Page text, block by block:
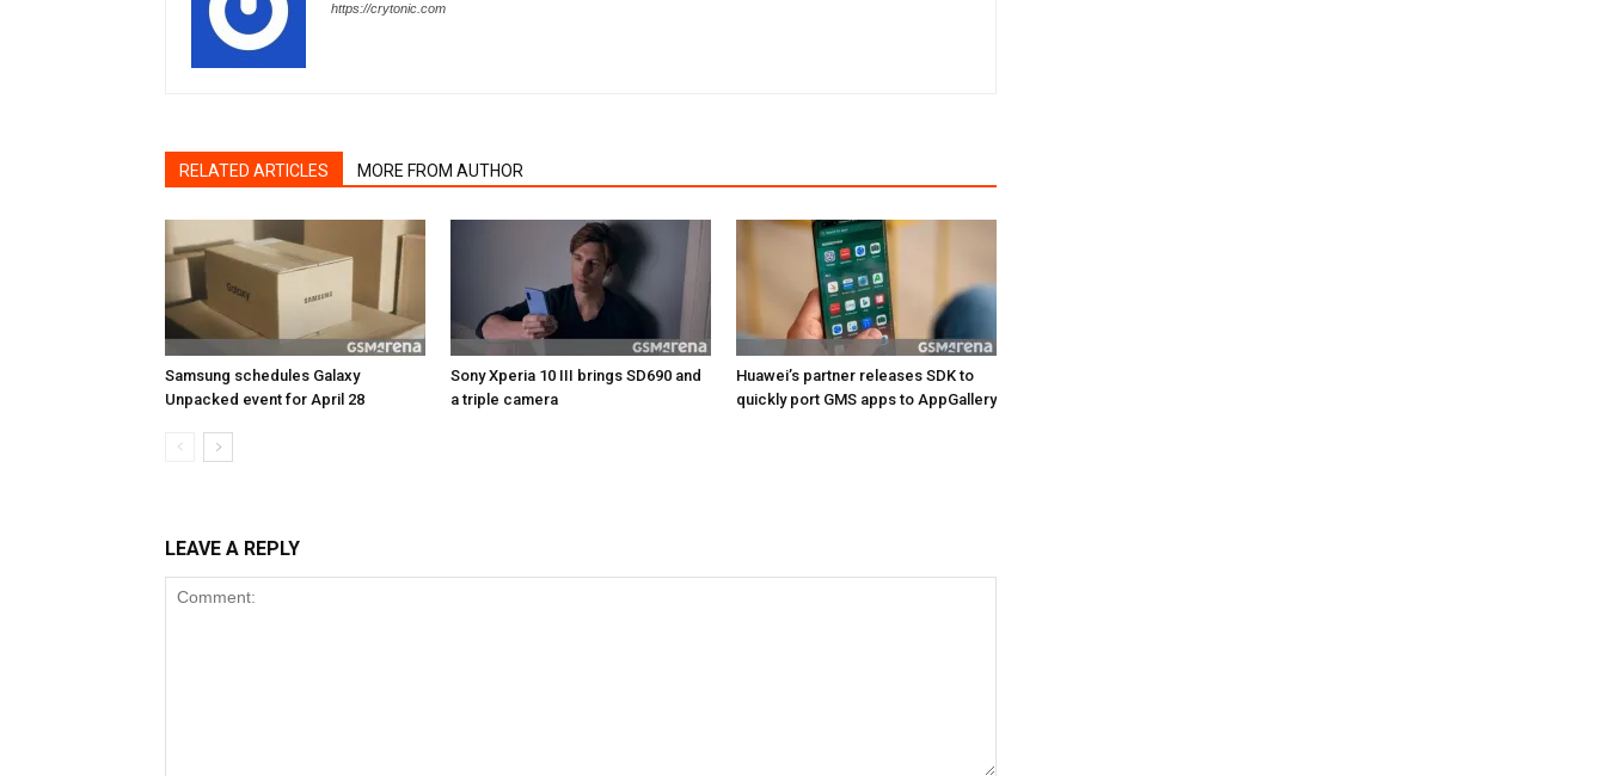
https://crytonic.com
RELATED ARTICLES MORE FROM AUTHOR
Samsung schedules Galaxy
Unpacked event for April 28
Sony Xperia 10 III brings SD690 and
a triple camera
Huawei’s partner releases SDK to
quickly port GMS apps to AppGallery
LEAVE A REPLY